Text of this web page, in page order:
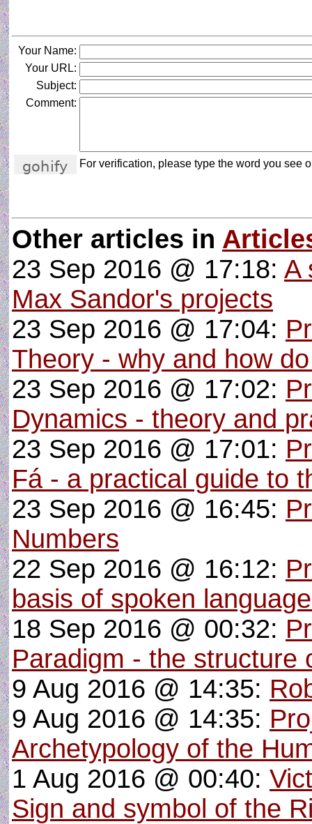
Your Name:
Your URL:
Subject:
Comment:
For verification, please type the word you see
Other articles in
23 Sep 2016 @ 17:18: A
Max Sandor's projects
23 Sep 2016 @ 17:04:
Theory - why and how
23 Sep 2016 @ 17:02:
Dynamics - theory and
23 Sep 2016 @ 17:01:
Fá - a practical guide to
23 Sep 2016 @ 16:45:
Numbers
22 Sep 2016 @ 16:12:
basis of spoken
18 Sep 2016 @ 00:32:
Paradigm - the structure
9 Aug 2016 @ 14:35:
9 Aug 2016 @ 14:35:
Archetypology of the
1 Aug 2016 @ 00:40:
Sign and symbol of the